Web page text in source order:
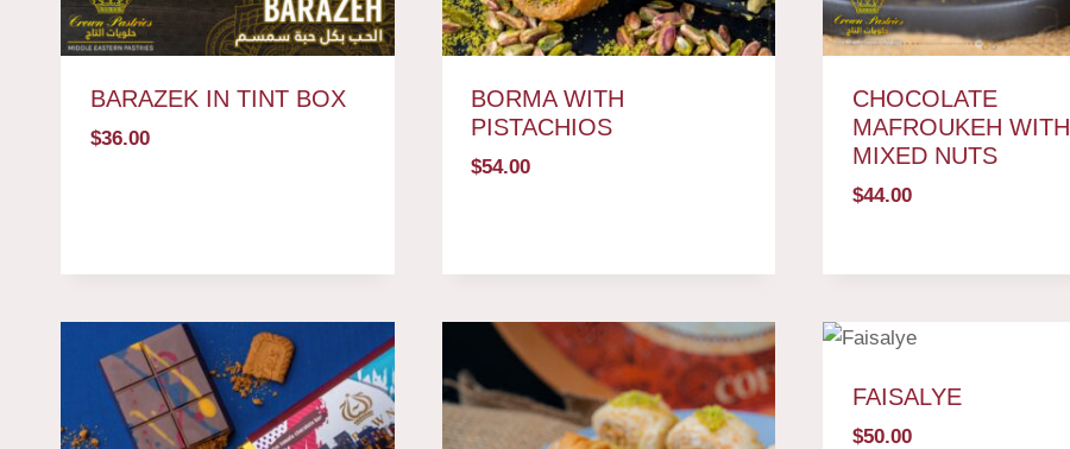
BARAZEK IN TINT BOX
$36.00
BORMA WITH
PISTACHIOS
$54.00
CHOCOLATE
MAFROUKEH WITH
MIXED NUTS
$44.00
FAISALYE
$50.00